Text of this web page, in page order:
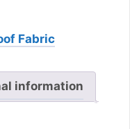
Fabric
information